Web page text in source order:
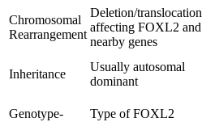
Chromosomal
Rearrangement
Deletion/translocation
affecting FOXL2 and
nearby genes
Inheritance
Usually autosomal
dominant
Genotype-
Type of FOXL2